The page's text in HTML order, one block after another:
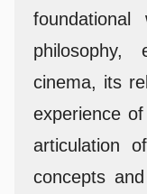
cinema, its
experience
articulation
concepts